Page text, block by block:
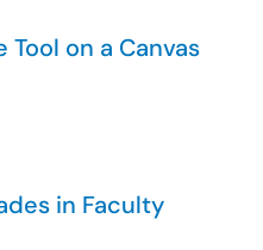
on a Canvas
in Faculty